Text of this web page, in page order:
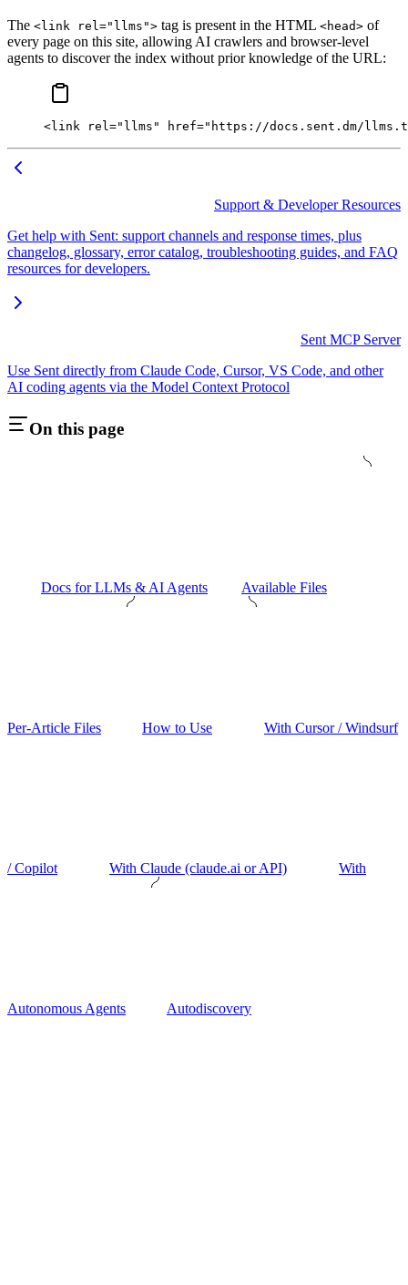
The <link rel="llms"> tag is present in the HTML <head> of
every page on this site, allowing AI crawlers and browser-level
agents to discover the index without prior knowledge of the URL:
<link rel ="llms" href="https://docs.sent.dm/
Support & Developer Resources
Get help with Sent: support channels and response times, plus
changelog, glossary, error catalog, troubleshooting guides, and FAQ
resources for developers.
Sent MCP Server
Use Sent directly from Claude Code, Cursor, VS Code, and other
AI coding agents via the Model Context Protocol
On this page
Docs for LLMs & AI Agents Available Files
Per-Article Files How to Use With Cursor / Windsurf
/ Copilot With Claude (claude.ai or API) With
Autonomous Agents Autodiscovery